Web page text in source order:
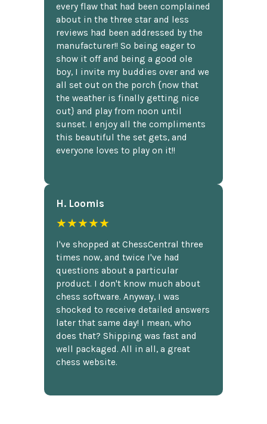
every flaw that had been complained
about in the three star and less
reviews had been addressed by the
manufacturer!! So being eager to
show it off and being a good ole
boy, I invite my buddies over and we
all set out on the porch {now that
the weather is finally getting nice
out} and play from noon until
sunset. I enjoy all the compliments
this beautiful the set gets, and
everyone loves to play on it!!
H. Loomis
★★★★★
I've shopped at ChessCentral three
times now, and twice I've had
questions about a particular
product. I don't know much about
chess software. Anyway, I was
shocked to receive detailed answers
later that same day! I mean, who
does that? Shipping was fast and
well packaged. All in all, a great
chess website.